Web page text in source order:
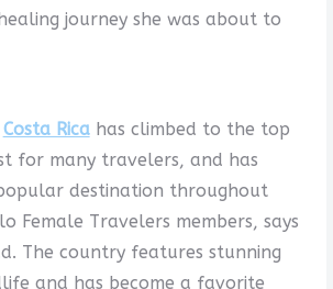
journey she was about to
Costa Ricahas climbed to the top
for many travelers, and has
destination throughout
Female Travelers members, says
The country features stunning
and has become a favorite